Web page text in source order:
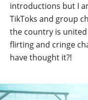
introductions but I
TikToks and group
the country is
flirting and cringe
have thought it?!